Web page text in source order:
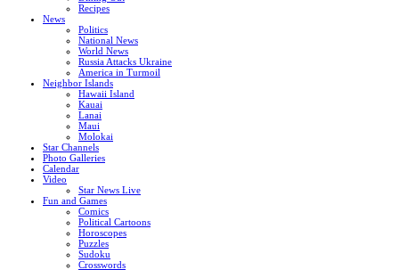
Recipes
News
Politics
National News
World News
Russia Attacks Ukraine
America in Turmoil
Neighbor Islands
Hawaii Island
Kauai
Lanai
Maui
Molokai
Star Channels
Photo Galleries
Calendar
Video
Star News Live
Fun and Games
Comics
Political Cartoons
Horoscopes
Puzzles
Sudoku
Crosswords